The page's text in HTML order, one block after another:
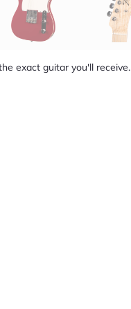
exact guitar you'll receive.